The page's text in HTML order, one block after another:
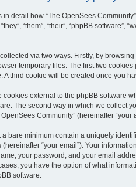
detail how “The OpenSees
“them”, “their”, “phpBB
via two ways. Firstly, by
temporary files. The first two
A third cookie will be created once you
cookies external to the phpBB software
The second way in which we collect
Community” (hereinafter
bare minimum contain a uniquely
“your email”). Your
your password, and your email
you have the option of what
software.